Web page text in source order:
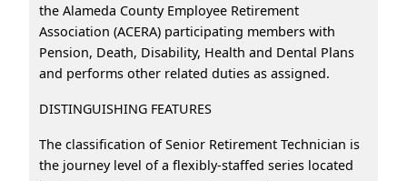
the Alameda County Employee Retirement
Association (ACERA) participating members with
Pension, Death, Disability, Health and Dental Plans
and performs other related duties as assigned.
DISTINGUISHING FEATURES
The classification of Senior Retirement Technician is
the journey level of a flexibly-staffed series located